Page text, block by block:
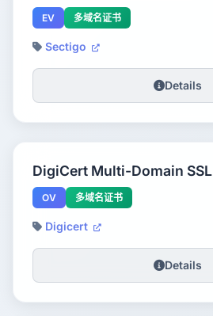
EV 多域名证书
Sectigo
Details
DigiCert Multi-Domain SSL
OV 多域名证书
Digicert
Details